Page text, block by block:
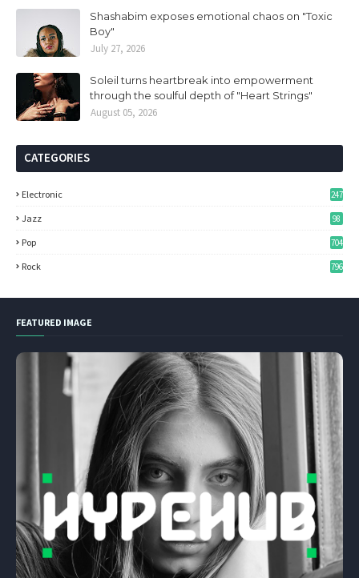
Shashabim exposes emotional chaos on "Toxic
Boy"
July 27, 2026
Soleil turns heartbreak into empowerment
through the soulful depth of "Heart Strings"
August 05, 2026
CATEGORIES
Electronic 247
Jazz 98
Pop 704
Rock 796
FEATURED IMAGE